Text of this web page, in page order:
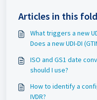
Articles in this
What triggers a new
Does a new UDI-DI
ISO and GS1 date
should I use?
How to identify a
IVDR?